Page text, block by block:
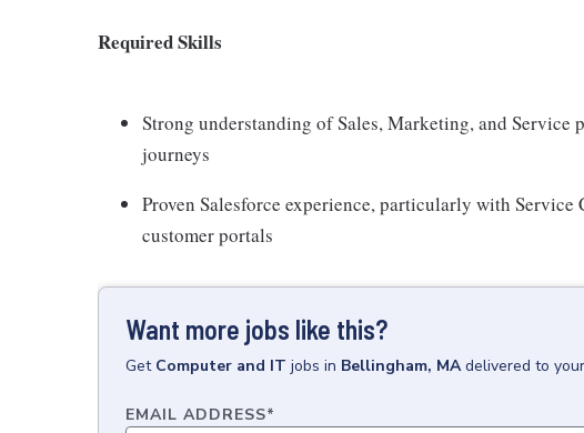
Required Skills
Strong understanding of Sales, Marketing, and Service
journeys
Proven Salesforce experience, particularly with
customer portals
Want more jobs like this?
Get Computer and IT jobs in Bellingham, MA delivered to
EMAIL ADDRESS*